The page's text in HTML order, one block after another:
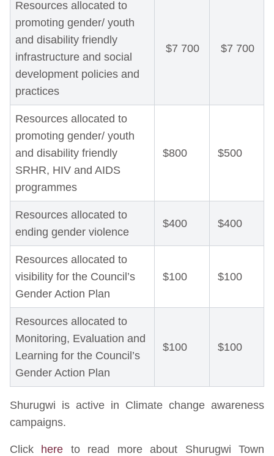
Resources allocated to
promoting gender/ youth
and disability friendly
infrastructure and social
development policies and
practices
$7 700 $7 700
Resources allocated to
promoting gender/ youth
and disability friendly
SRHR, HIV and AIDS
programmes
$800 $500
Resources allocated to
ending gender violence
$400 $400
Resources allocated to
visibility for the Council’s
Gender Action Plan
$100 $100
Resources allocated to
Monitoring, Evaluation and
Learning for the Council’s
Gender Action Plan
$100 $100
Shurugwi is active in Climate change awareness
campaigns.
Click here to read more about Shurugwi Town